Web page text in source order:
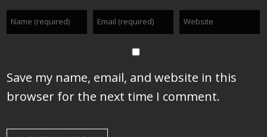
Save my name, email, and website in this
browser for the next time I comment.